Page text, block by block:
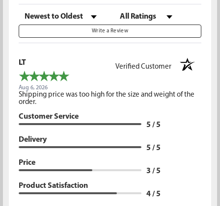
Sort Reviews Filter Reviews by Rating
Write a Review
LT
Verified Customer
Aug 6, 2026
Shipping price was too high for the size and weight of the
order.
Customer Service
5 / 5
Delivery
5 / 5
Price
3 / 5
Product Satisfaction
4 / 5